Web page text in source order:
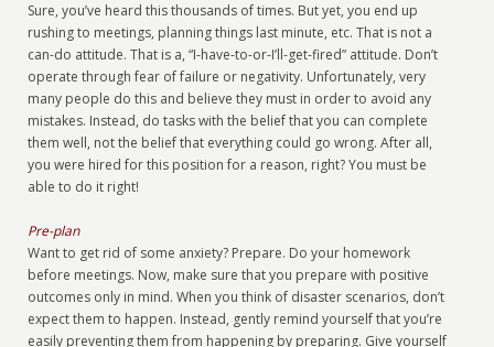
Sure, you’ve heard this thousands of times. But yet, you end up
rushing to meetings, planning things last minute, etc. That is not a
can-do attitude. That is a, “I-have-to-or-I’ll-get-fired” attitude. Don’t
operate through fear of failure or negativity. Unfortunately, very
many people do this and believe they must in order to avoid any
mistakes. Instead, do tasks with the belief that you can complete
them well, not the belief that everything could go wrong. After all,
you were hired for this position for a reason, right? You must be
able to do it right!
Pre-plan
Want to get rid of some anxiety? Prepare. Do your homework
before meetings. Now, make sure that you prepare with positive
outcomes only in mind. When you think of disaster scenarios, don’t
expect them to happen. Instead, gently remind yourself that you’re
easily preventing them from happening by preparing. Give yourself